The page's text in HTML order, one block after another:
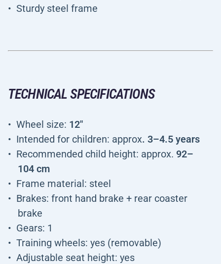
Sturdy steel frame
TECHNICAL SPECIFICATIONS
Wheel size: 12"
Intended for children: approx. 3–4.5 years
Recommended child height: approx. 92–
104 cm
Frame material: steel
Brakes: front hand brake + rear coaster
brake
Gears: 1
Training wheels: yes (removable)
Adjustable seat height: yes